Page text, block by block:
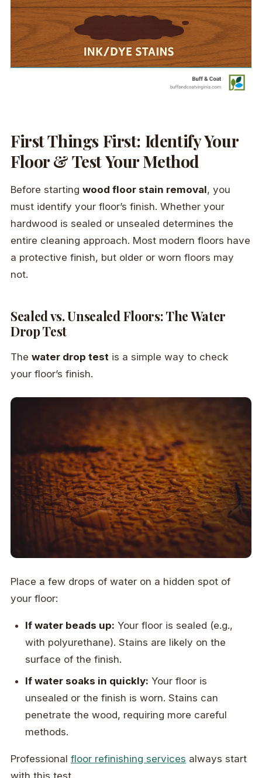
First Things First: Identify Your
Floor & Test Your Method
Before starting wood floor stain removal, you
must identify your floor’s finish. Whether your
hardwood is sealed or unsealed determines the
entire cleaning approach. Most modern floors have
a protective finish, but older or worn floors may
not.
Sealed vs. Unsealed Floors: The Water
Drop Test
The water drop test is a simple way to check
your floor’s finish.
Place a few drops of water on a hidden spot of
your floor:
If water beads up: Your floor is sealed (e.g.,
with polyurethane). Stains are likely on the
surface of the finish.
If water soaks in quickly: Your floor is
unsealed or the finish is worn. Stains can
penetrate the wood, requiring more careful
methods.
Professional floor refinishing services always start